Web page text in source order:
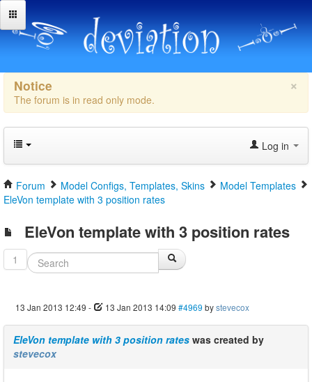
×
Notice
The forum is in read only mode.
Log in
Forum Model Configs, Templates, Skins
Model Templates
EleVon template with 3 position rates
EleVon template with 3 position rates
1
13 Jan 2013 12:49 - 13 Jan 2013 14:09 #4969 bystevecox
EleVon template with 3 position rates was created by
stevecox